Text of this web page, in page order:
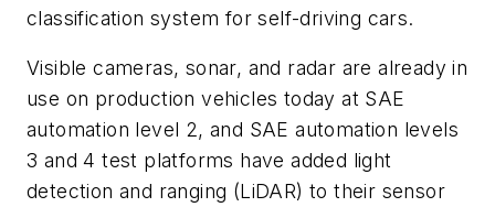
classification system for self-driving cars.
Visible cameras, sonar, and radar are already in
use on production vehicles today at SAE
automation level 2, and SAE automation levels
3 and 4 test platforms have added light
detection and ranging (LiDAR) to their sensor